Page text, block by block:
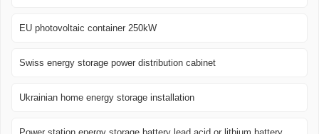
EU photovoltaic container 250kW
Swiss energy storage power distribution cabinet
Ukrainian home energy storage installation